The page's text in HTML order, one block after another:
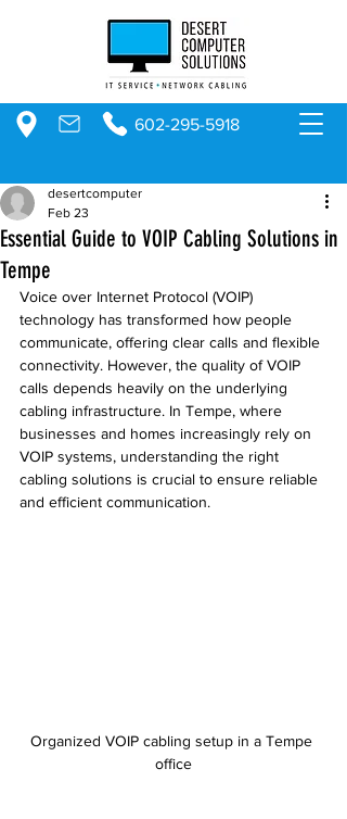
602-295-5918
Essential Guide to VOIP Cabling Solutions in
Tempe
desertcomputer
Feb 23
Voice over Internet Protocol (VOIP)
technology has transformed how people
communicate, offering clear calls and flexible
connectivity. However, the quality of VOIP
calls depends heavily on the underlying
cabling infrastructure. In Tempe, where
businesses and homes increasingly rely on
VOIP systems, understanding the right
cabling solutions is crucial to ensure reliable
and efficient communication.
Organized VOIP cabling setup in a Tempe
office